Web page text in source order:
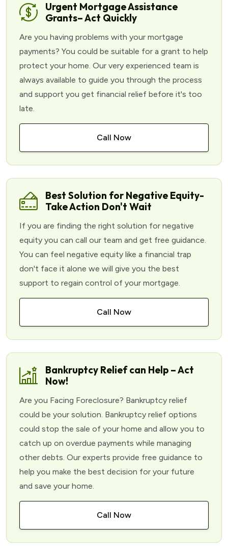
Urgent Mortgage Assistance
Grants– Act Quickly
Are you having problems with your mortgage
payments? You could be suitable for a grant to help
protect your home. Our very experienced team is
always available to guide you through the process
and support you get financial relief before it's too
late.
Call Now
Best Solution for Negative Equity-
Take Action Don't Wait
If you are finding the right solution for negative
equity you can call our team and get free guidance.
You can feel negative equity like a financial trap
don't face it alone we will give you the best
support to regain control of your mortgage.
Call Now
Bankruptcy Relief can Help – Act
Now!
Are you Facing Foreclosure? Bankruptcy relief
could be your solution. Bankruptcy relief options
could stop the sale of your home and allow you to
catch up on overdue payments while managing
other debts. Our experts provide free guidance to
help you make the best decision for your future
and save your home.
Call Now